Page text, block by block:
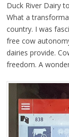
Duck River Dairy
What a
country. I was
free cow
dairies provide.
freedom. A